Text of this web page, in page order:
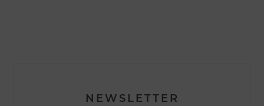
NEWSLETTER